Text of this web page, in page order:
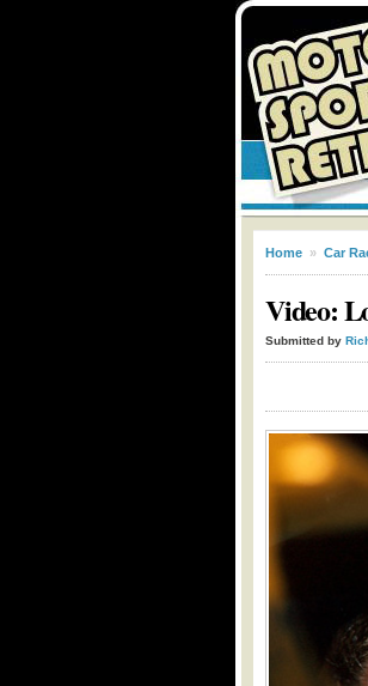
Home » Car
Video:
Submitted by